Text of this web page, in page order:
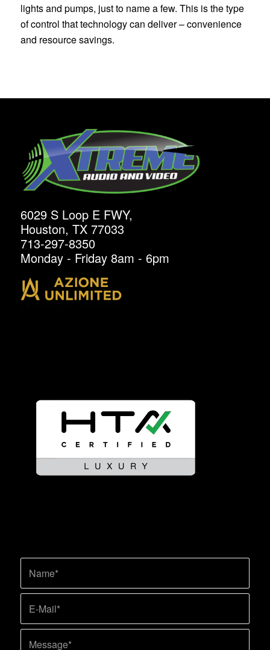
lights and pumps, just to name a few. This is the type
of control that technology can deliver – convenience
and resource savings.
6029 S Loop E FWY,
Houston, TX 77033
713-297-8350
Monday - Friday 8am - 6pm